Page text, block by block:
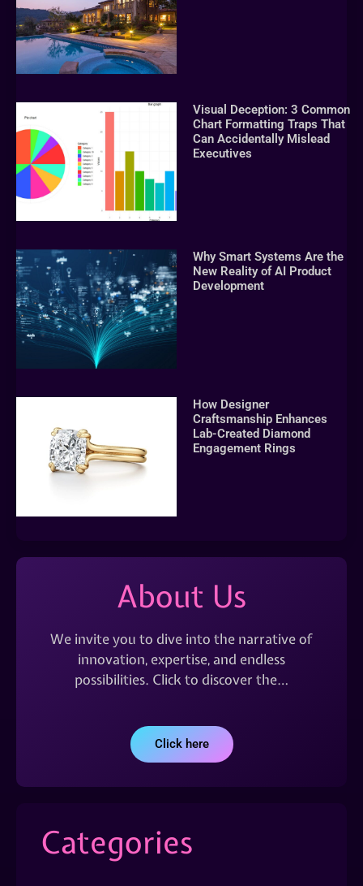
Visual Deception: 3 Common
Chart Formatting Traps That
Can Accidentally Mislead
Executives
Why Smart Systems Are the
New Reality of AI Product
Development
How Designer
Craftsmanship Enhances
Lab-Created Diamond
Engagement Rings
About Us
We invite you to dive into the narrative of
innovation, expertise, and endless
possibilities. Click to discover the…
Click here
Categories